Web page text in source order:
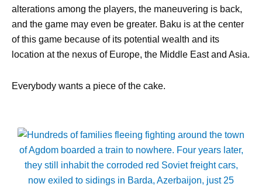
alterations among the players, the maneuvering is back,
and the game may even be greater. Baku is at the center
of this game because of its potential wealth and its
location at the nexus of Europe, the Middle East and Asia.
Everybody wants a piece of the cake.